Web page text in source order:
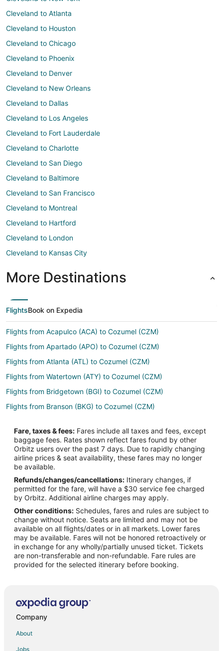
Cleveland to Atlanta
Cleveland to Houston
Cleveland to Chicago
Cleveland to Phoenix
Cleveland to Denver
Cleveland to New Orleans
Cleveland to Dallas
Cleveland to Los Angeles
Cleveland to Fort Lauderdale
Cleveland to Charlotte
Cleveland to San Diego
Cleveland to Baltimore
Cleveland to San Francisco
Cleveland to Montreal
Cleveland to Hartford
Cleveland to London
Cleveland to Kansas City
More Destinations
FlightsBook on Expedia
Flights from Acapulco (ACA) to Cozumel (CZM)
Flights from Apartado (APO) to Cozumel (CZM)
Flights from Atlanta (ATL) to Cozumel (CZM)
Flights from Watertown (ATY) to Cozumel (CZM)
Flights from Bridgetown (BGI) to Cozumel (CZM)
Flights from Branson (BKG) to Cozumel (CZM)
Flights from Nashville (BNA) to Cozumel (CZM)
Flights from Burlington (BTV) to Cozumel (CZM)
Flights from Baltimore (BWI) to Cozumel (CZM)
Flights from Akron (CAK) to Cozumel (CZM)
Flights from Concord (CCR) to Cozumel (CZM)
Flights from Cape Girardeau (CGI) to Cozumel (CZM)
Flights from Chattanooga (CHA) to Cozumel (CZM)
Flights from Cobija (CIJ) to Cozumel (CZM)
Flights from Cuenca (CUE) to Cozumel (CZM)
Flights from Cancun (CUN) to Cozumel (CZM)
Flights from Dallas (DFW) to Cozumel (CZM)
Flights from Durango (DRO) to Cozumel (CZM)
Flights from Dzaoudzi (DZA) to Cozumel (CZM)
Flights from Evansville (EVV) to Cozumel (CZM)
Fare, taxes & fees: Fares include all taxes and fees, except
baggage fees. Rates shown reflect fares found by other
Orbitz users over the past 7 days. Due to rapidly changing
airline prices & seat availability, these fares may no longer
be available.
Refunds/changes/cancellations: Itinerary changes, if
permitted for the fare, will have a $30 service fee charged
by Orbitz. Additional airline charges may apply.
Other conditions: Schedules, fares and rules are subject to
change without notice. Seats are limited and may not be
available on all flights/dates or in all markets. Lower fares
may be available. Fares will not be honored retroactively or
in exchange for any wholly/partially unused ticket. Tickets
are non-transferable and non-refundable. Fare rules are
provided for the selected itinerary before booking.
Company
About
Jobs